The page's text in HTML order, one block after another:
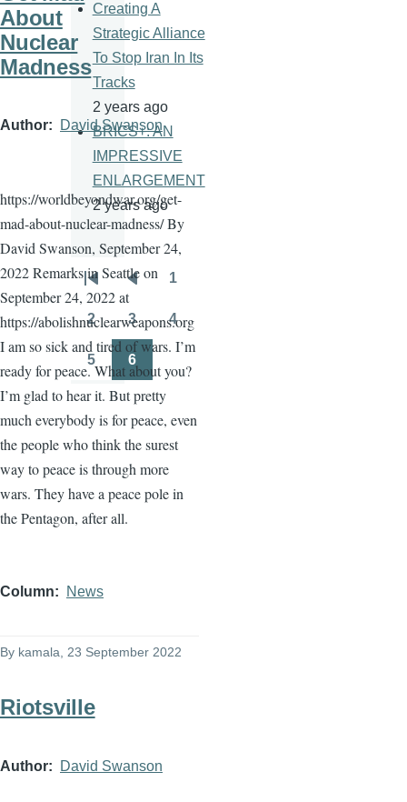
About
Nuclear
Madness
Author David Swanson
https://worldbeyondwar.org/get-
mad-about-nuclear-madness/ By
David Swanson, September 24,
2022 Remarks in Seattle on
September 24, 2022 at
https://abolishnuclearweapons.org
I am so sick and tired of wars. I’m
ready for peace. What about you?
I’m glad to hear it. But pretty
much everybody is for peace, even
the people who think the surest
way to peace is through more
wars. They have a peace pole in
the Pentagon, after all.
Column News
By kamala, 23 September 2022
Riotsville
Author David Swanson
Creating A
Strategic Alliance
To Stop Iran In Its
Tracks
2 years ago
BRICS+: AN
IMPRESSIVE
ENLARGEMENT
2 years ago
Pagination
First
page
Previous
page
1
Page
2
Page
3
Page
4
Page
5
Page
6